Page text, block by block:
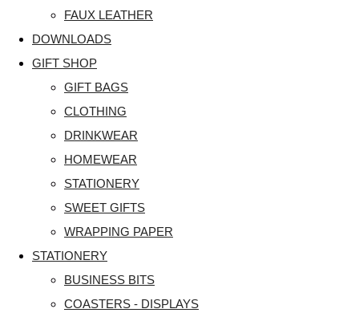
FAUX LEATHER
DOWNLOADS
GIFT SHOP
GIFT BAGS
CLOTHING
DRINKWEAR
HOMEWEAR
STATIONERY
SWEET GIFTS
WRAPPING PAPER
STATIONERY
BUSINESS BITS
COASTERS - DISPLAYS